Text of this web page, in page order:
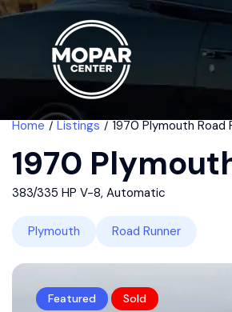
Home Listings 1970 Plymouth Road
1970
383/335 HP V-8, Automatic
Plymouth Road Runner
Featured Sold